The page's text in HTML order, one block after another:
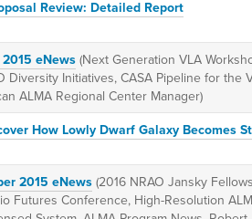
Review: Detailed Report
eNews (Next Generation VLA
Diversity Initiatives, CASA Pipeline for the
ALMA Regional Center Manager)
How Lowly Dwarf Galaxy Becomes
2015 eNews (2016 NRAO Jansky
Futures Conference, High-Resolution